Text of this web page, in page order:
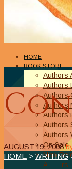
HOME
BOOK STORE
Authors
Authors
Authors
Authors
Authors
Authors
Authors
On Sale
New
Authors
AUGUST 19, 2008
HOME > WRITING